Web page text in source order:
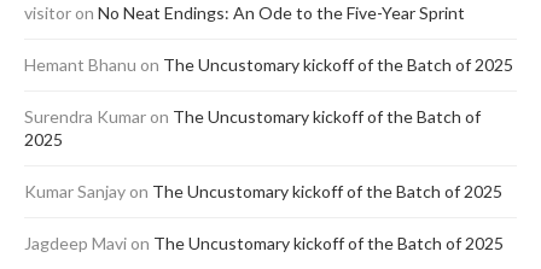
visitor on No Neat Endings: An Ode to the Five-Year Sprint
Hemant Bhanu on The Uncustomary kickoff of the Batch of 2025
Surendra Kumar on The Uncustomary kickoff of the Batch of
2025
Kumar Sanjay on The Uncustomary kickoff of the Batch of 2025
Jagdeep Mavi on The Uncustomary kickoff of the Batch of 2025